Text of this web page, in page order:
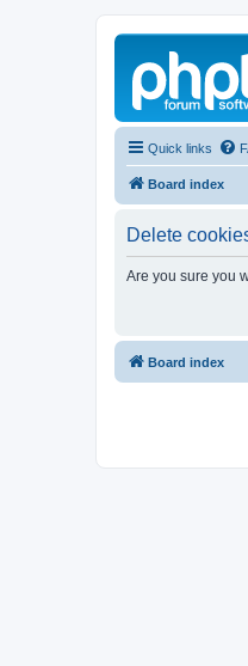
Quick links
Board index
Delete
Are you sure you
Board index